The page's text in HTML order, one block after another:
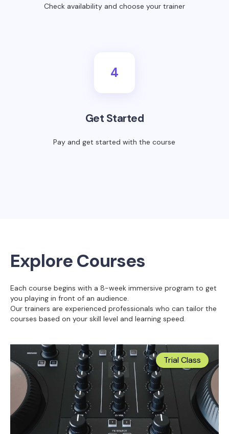
Check availability and choose your trainer
4
Get Started
Pay and get started with the course
Explore Courses
Each course begins with a 8-week immersive program to get
you playing in front of an audience.
Our trainers are experienced professionals who can tailor the
courses based on your skill level and learning speed.
Trial Class